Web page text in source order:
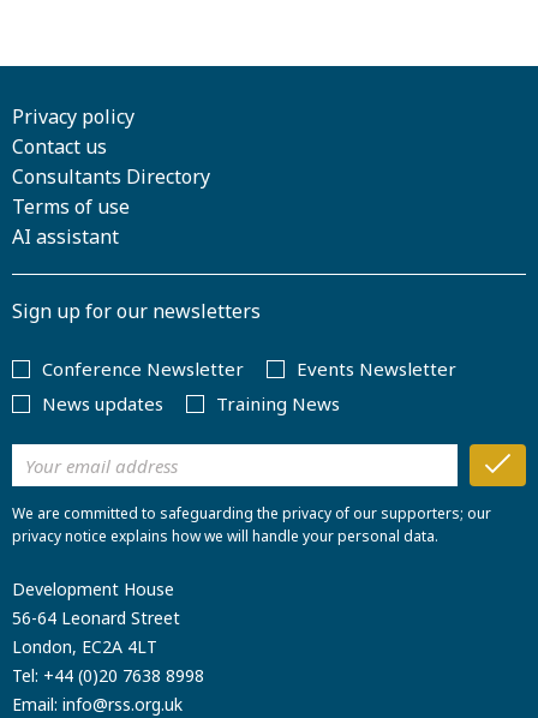
Privacy policy
Contact us
Consultants Directory
Terms of use
AI assistant
Sign up for our newsletters
Conference Newsletter
Events Newsletter
News updates
Training News
We are committed to safeguarding the privacy of our supporters; our
privacy notice explains how we will handle your personal data.
Development House
56-64 Leonard Street
London, EC2A 4LT
Tel: +44 (0)20 7638 8998
Email: info@rss.org.uk